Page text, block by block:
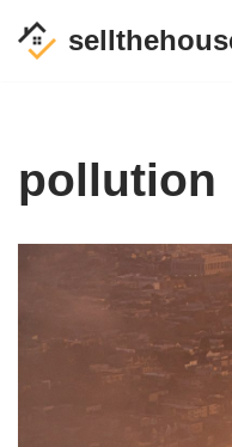
Skip
pollution